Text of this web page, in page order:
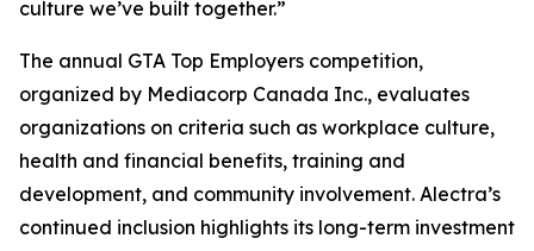
culture we’ve built together.”
The annual GTA Top Employers competition,
organized by Mediacorp Canada Inc., evaluates
organizations on criteria such as workplace culture,
health and financial benefits, training and
development, and community involvement. Alectra’s
continued inclusion highlights its long-term investment